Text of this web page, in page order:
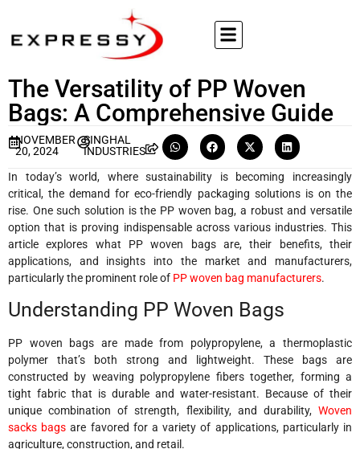
The Versatility of PP Woven
Bags: A Comprehensive Guide
NOVEMBER
20, 2024
SINGHAL
INDUSTRIES
In today’s world, where sustainability is becoming increasingly
critical, the demand for eco-friendly packaging solutions is on the
rise. One such solution is the PP woven bag, a robust and versatile
option that is proving indispensable across various industries. This
article explores what PP woven bags are, their benefits, their
applications, and insights into the market and manufacturers,
particularly the prominent role of PP woven bag manufacturers.
Understanding PP Woven Bags
PP woven bags are made from polypropylene, a thermoplastic
polymer that’s both strong and lightweight. These bags are
constructed by weaving polypropylene fibers together, forming a
tight fabric that is durable and water-resistant. Because of their
unique combination of strength, flexibility, and durability, Woven
sacks bags are favored for a variety of applications, particularly in
agriculture, construction, and retail.